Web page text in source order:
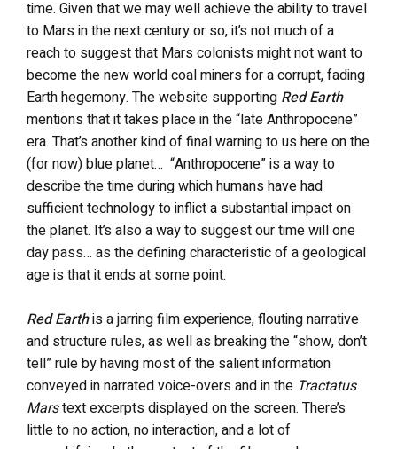
time. Given that we may well achieve the ability to travel
to Mars in the next century or so, it’s not much of a
reach to suggest that Mars colonists might not want to
become the new world coal miners for a corrupt, fading
Earth hegemony. The website supporting Red Earth
mentions that it takes place in the “late Anthropocene”
era. That’s another kind of final warning to us here on the
(for now) blue planet… “Anthropocene” is a way to
describe the time during which humans have had
sufficient technology to inflict a substantial impact on
the planet. It’s also a way to suggest our time will one
day pass… as the defining characteristic of a geological
age is that it ends at some point.
Red Earthis a jarring film experience, flouting narrative
and structure rules, as well as breaking the “show, don’t
tell” rule by having most of the salient information
conveyed in narrated voice-overs and in the Tractatus
Marstext excerpts displayed on the screen. There’s
little to no action, no interaction, and a lot of